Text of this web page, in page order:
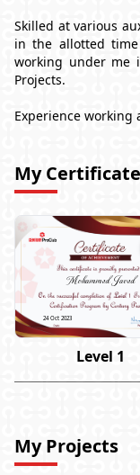
Skilled at various
in the allotted
working under me
Projects.
Experience working
My
Mohammed Javed
24 Oct 2023
Level 1
My Projects